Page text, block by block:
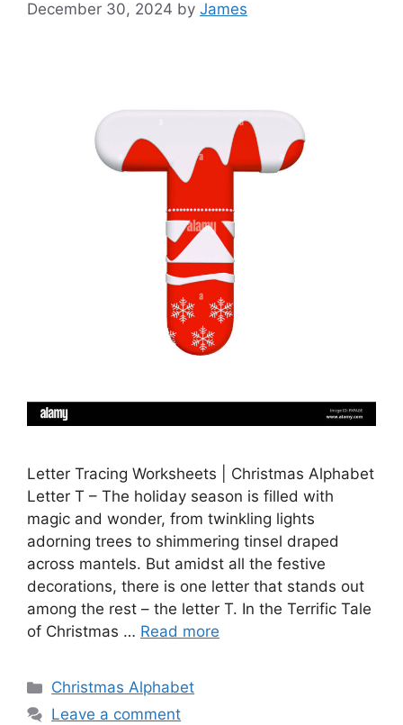
December 30, 2024 by James
Letter Tracing Worksheets | Christmas Alphabet
Letter T – The holiday season is filled with
magic and wonder, from twinkling lights
adorning trees to shimmering tinsel draped
across mantels. But amidst all the festive
decorations, there is one letter that stands out
among the rest – the letter T. In the Terrific Tale
of Christmas … Read more
Categories
Christmas Alphabet
Leave a comment